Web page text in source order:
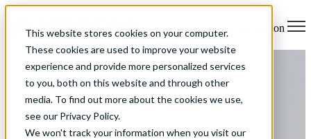
This website stores cookies on your computer.
These cookies are used to improve your website
experience and provide more personalized services
to you, both on this website and through other
media. To find out more about the cookies we use,
see our Privacy Policy.
We won't track your information when you visit our
Open main navigation